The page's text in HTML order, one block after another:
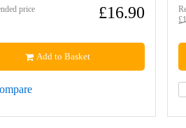
price
£16.90
Add to Basket